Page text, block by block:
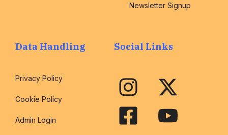
Newsletter Signup
Data Handling
Privacy Policy
Cookie Policy
Admin Login
Social Links